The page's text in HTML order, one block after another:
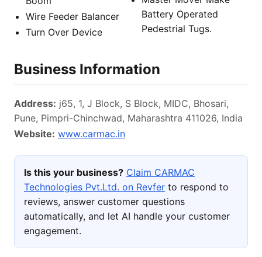
Wire Feeder Balancer
Turn Over Device
Battery Operated
Pedestrial Tugs.
Business Information
Address: j65, 1, J Block, S Block, MIDC, Bhosari,
Pune, Pimpri-Chinchwad, Maharashtra 411026, India
Website: www.carmac.in
Is this your business? Claim CARMAC
Technologies Pvt.Ltd. on Revfer to respond to
reviews, answer customer questions
automatically, and let AI handle your customer
engagement.